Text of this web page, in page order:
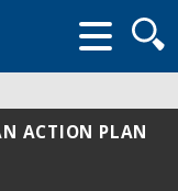
form
ACTION PLAN